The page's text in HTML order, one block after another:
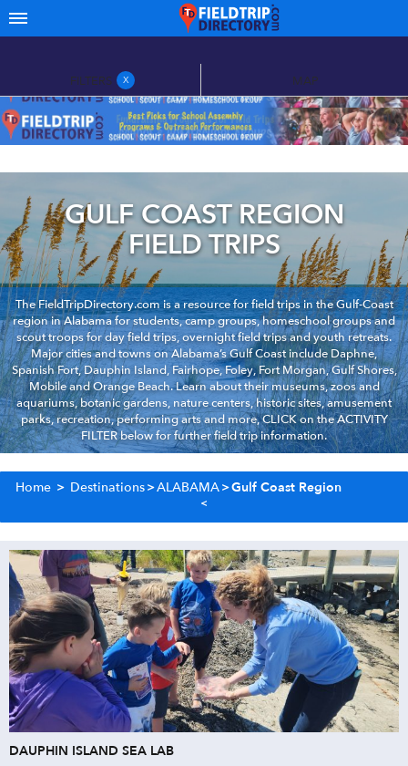
GULF COAST REGION
FIELD TRIPS
The FieldTripDirectory.com is a resource for field trips in the Gulf-Coast
region in Alabama for students, camp groups, homeschool groups and
scout troops for day field trips, overnight field trips and youth retreats.
Major cities and towns on Alabama’s Gulf Coast include Daphne,
Spanish Fort, Dauphin Island, Fairhope, Foley, Fort Morgan, Gulf Shores,
Mobile and Orange Beach. Learn about their museums, zoos and
aquariums, botanic gardens, nature centers, historic sites, amusement
parks, recreation, performing arts and more, CLICK on the ACTIVITY
FILTER below for further field trip information.
Home > Destinations>ALABAMA>Gulf Coast Region
FILTERS X MAP
DAUPHIN ISLAND SEA LAB